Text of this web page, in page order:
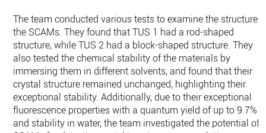
The team conducted various tests to examine the structure
the SCAMs. They found that TUS 1 had a rod-shaped
structure, while TUS 2 had a block-shaped structure. They
also tested the chemical stability of the materials by
immersing them in different solvents, and found that their
crystal structure remained unchanged, highlighting their
exceptional stability. Additionally, due to their exceptional
fluorescence properties with a quantum yield of up to 9.7%
and stability in water, the team investigated the potential of